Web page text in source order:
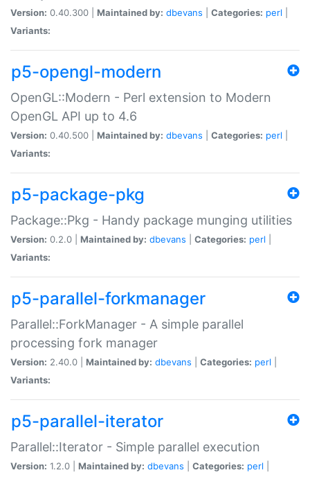
Version: 0.40.300 | Maintained by: dbevans Categories: perl
Variants:
p5-opengl-modern
OpenGL::Modern - Perl extension to Modern
OpenGL API up to 4.6
Version: 0.40.500 | Maintained by: dbevans Categories: perl
Variants:
p5-package-pkg
Package::Pkg - Handy package munging utilities
Version: 0.2.0 | Maintained by: dbevans Categories: perl
Variants:
p5-parallel-forkmanager
Parallel::ForkManager - A simple parallel
processing fork manager
Version: 2.40.0 | Maintained by: dbevans Categories: perl
Variants:
p5-parallel-iterator
Parallel::Iterator - Simple parallel execution
Version: 1.2.0 | Maintained by: dbevans Categories: perl